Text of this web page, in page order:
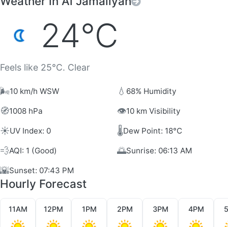
24°C
Feels like 25°C. Clear
🌬️10 km/h WSW 💧 68% Humidity
🧭1008 hPa 👁️10 km Visibility
☀️UV Index: 0 🌡️Dew Point: 18°C
💨AQI: 1 (Good) 🌅Sunrise: 06:13 AM
🌇Sunset: 07:43 PM
Hourly Forecast
11AM 12PM 1PM 2PM 3PM 4PM